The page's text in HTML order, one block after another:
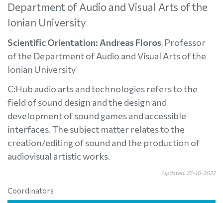
Department of Audio and Visual Arts of the
Ionian University
Scientific Orientation: Andreas Floros, Professor
of the Department of Audio and Visual Arts of the
Ionian University
C:Hub audio arts and technologies refers to the
field of sound design and the design and
development of sound games and accessible
interfaces. The subject matter relates to the
creation/editing of sound and the production of
audiovisual artistic works.
Updated: 27-10-2022
Coordinators